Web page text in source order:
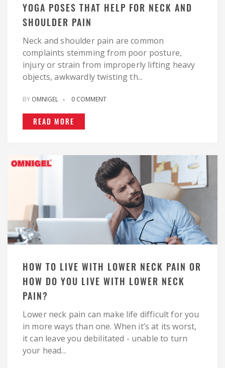
YOGA POSES THAT HELP FOR NECK AND
SHOULDER PAIN
Neck and shoulder pain are common
complaints stemming from poor posture,
injury or strain from improperly lifting heavy
objects, awkwardly twisting th...
BY OMNIGEL 0 COMMENT
READ MORE
HOW TO LIVE WITH LOWER NECK PAIN OR
HOW DO YOU LIVE WITH LOWER NECK
PAIN?
Lower neck pain can make life difficult for you
in more ways than one. When it’s at its worst,
it can leave you debilitated - unable to turn
your head...